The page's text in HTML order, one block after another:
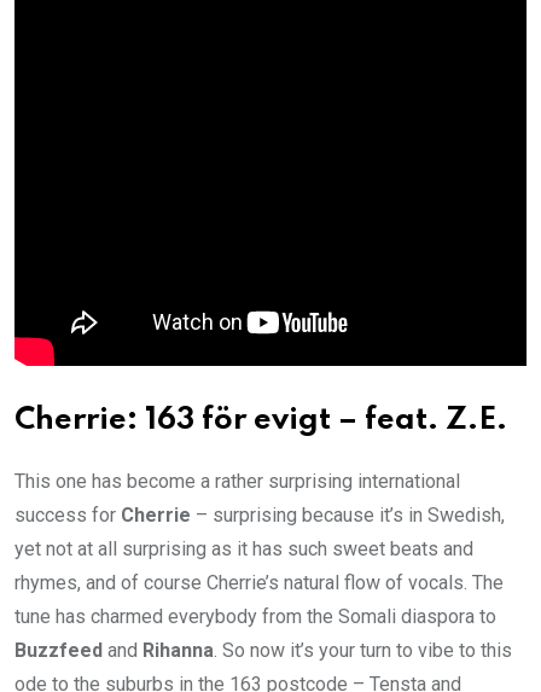
Cherrie: 163 för evigt – feat. Z.E.
This one has become a rather surprising international
success for Cherrie – surprising because it’s in Swedish,
yet not at all surprising as it has such sweet beats and
rhymes, and of course Cherrie’s natural flow of vocals. The
tune has charmed everybody from the Somali diaspora to
Buzzfeed and Rihanna . So now it’s your turn to vibe to this
ode to the suburbs in the 163 postcode – Tensta and